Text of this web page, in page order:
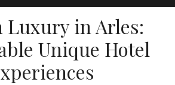
Luxury in Arles:
Unique Hotel